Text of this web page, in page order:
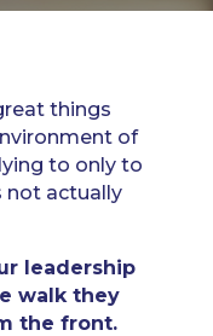
things
of
to only to
not actually
leadership
walk they
the front.